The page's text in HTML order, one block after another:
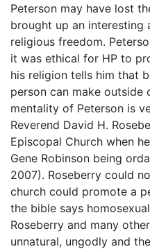
Peterson may have lost
brought up an interesting
religious freedom.
it was ethical for HP to
his religion tells him that
person can make outside
mentality of Peterson is
Reverend David H.
Episcopal Church when
Gene Robinson being
2007). Roseberry could
church could promote a
the bible says
Roseberry and many
unnatural, ungodly and